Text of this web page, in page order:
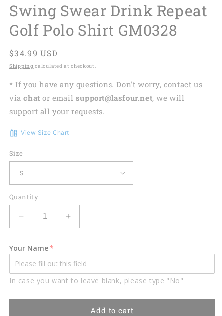
Swing Swear Drink Repeat
Golf Polo Shirt GM0328
Regular
price
$34.99 USD
Shipping calculated at checkout.
* If you have any questions. Don't worry, contact us
viachat or email support@lasfour.net, we will
support all your requests.
View Size Chart
Size
Quantity
Decrease
quantity
Swing
Swear
Drink
Repeat
Increase
quantity
Swing
Swear
Drink
Repeat
Your Name
In case you want to leave blank, please type "No"
Add to cart